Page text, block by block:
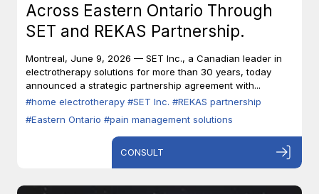
Across Eastern Ontario Through
SET and REKAS Partnership.
Montreal, June 9, 2026 — SET Inc., a Canadian leader in
electrotherapy solutions for more than 30 years, today
announced a strategic partnership agreement with...
#home electrotherapy #SET Inc. #REKAS partnership
#Eastern Ontario #pain management solutions
CONSULT